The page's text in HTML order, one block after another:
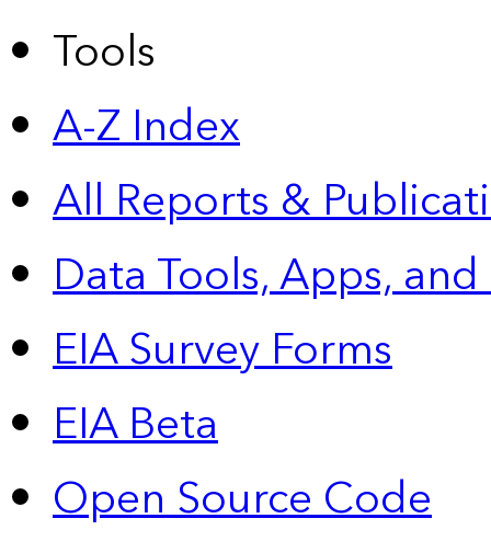
Tools
A-Z Index
All Reports &
Data Tools, Apps,
EIA Survey Forms
EIA Beta
Open Source Code